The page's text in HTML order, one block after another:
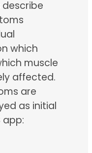
which
muscle
affected.
are
as initial
app: